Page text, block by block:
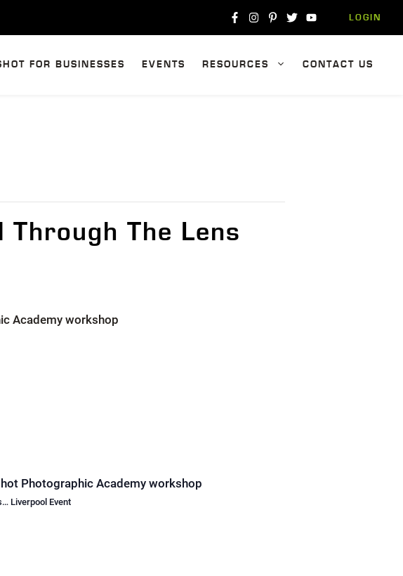
LOGIN
FOR BUSINESSES EVENTS RESOURCES CONTACT US
The Lens
Liverpool Event